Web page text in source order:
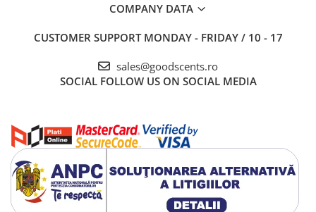
COMPANY DATA
CUSTOMER SUPPORT MONDAY - FRIDAY / 10 - 17
sales@goodscents.ro
SOCIAL FOLLOW US ON SOCIAL MEDIA